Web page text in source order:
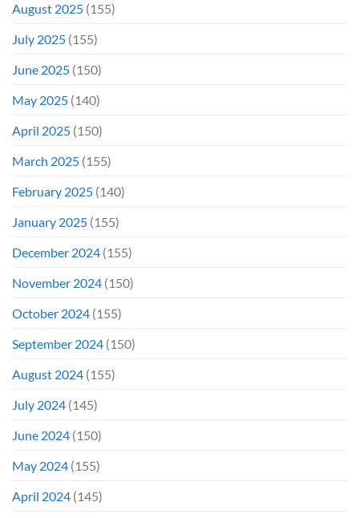
August 2025 (155)
July 2025 (155)
June 2025 (150)
May 2025 (140)
April 2025 (150)
March 2025 (155)
February 2025 (140)
January 2025 (155)
December 2024 (155)
November 2024 (150)
October 2024 (155)
September 2024 (150)
August 2024 (155)
July 2024 (145)
June 2024 (150)
May 2024 (155)
April 2024 (145)